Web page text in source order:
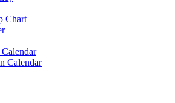
Chart
Calendar